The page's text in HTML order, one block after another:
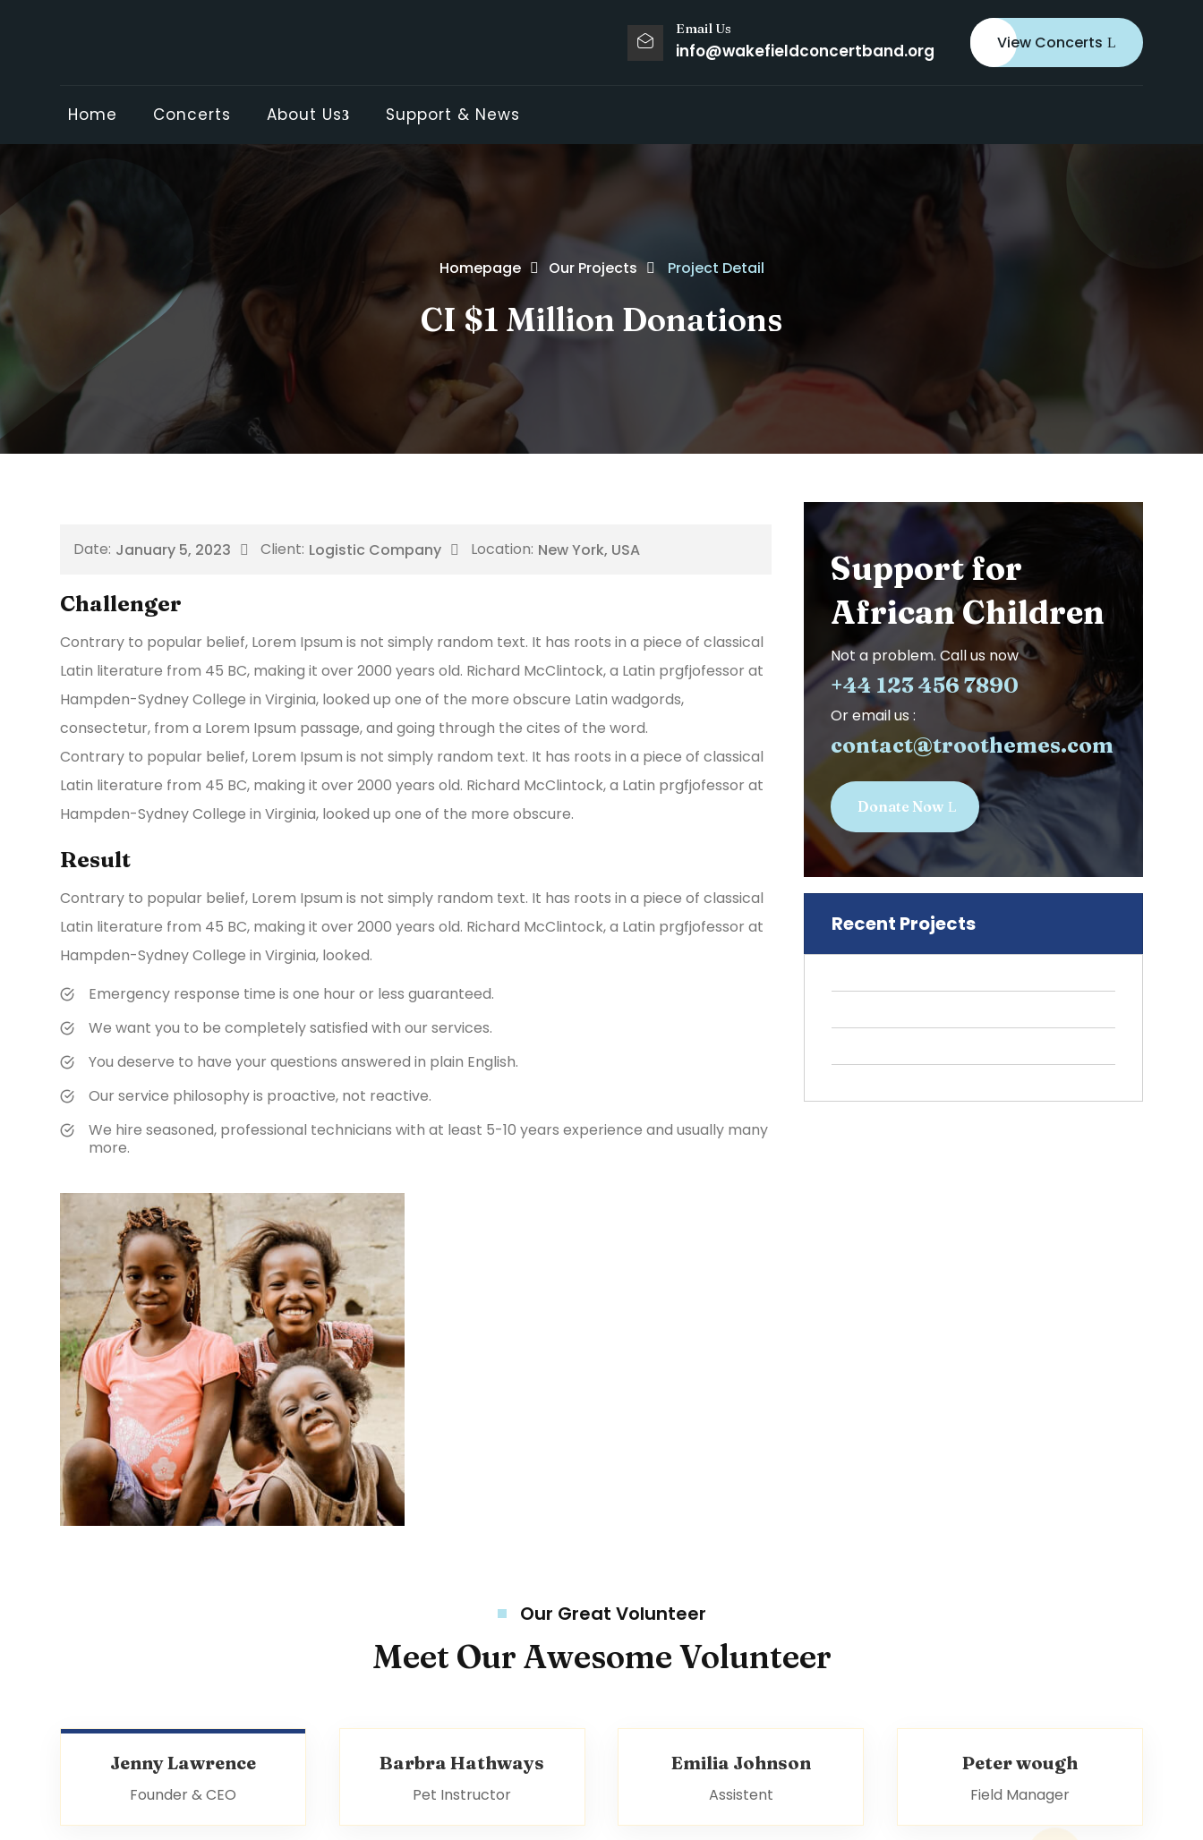
Email Us
info@wakefieldconcertband.org View Concerts
Home Concerts About Us Support & News
Homepage Our Projects Project Detail
CI $1 Million Donations
January 5, 2023 Logistic Company New York, USA
Challenger
Contrary to popular belief, Lorem Ipsum is not simply random text. It has roots in a piece of classical
Latin literature from 45 BC, making it over 2000 years old. Richard McClintock, a Latin prgfjofessor at
Hampden-Sydney College in Virginia, looked up one of the more obscure Latin wadgords,
consectetur, from a Lorem Ipsum passage, and going through the cites of the word.
Contrary to popular belief, Lorem Ipsum is not simply random text. It has roots in a piece of classical
Latin literature from 45 BC, making it over 2000 years old. Richard McClintock, a Latin prgfjofessor at
Hampden-Sydney College in Virginia, looked up one of the more obscure.
Result
Contrary to popular belief, Lorem Ipsum is not simply random text. It has roots in a piece of classical
Latin literature from 45 BC, making it over 2000 years old. Richard McClintock, a Latin prgfjofessor at
Hampden-Sydney College in Virginia, looked.
Emergency response time is one hour or less guaranteed.
We want you to be completely satisfied with our services.
You deserve to have your questions answered in plain English.
Our service philosophy is proactive, not reactive.
We hire seasoned, professional technicians with at least 5-10 years experience and usually many
more.
Support for
African Children
Not a problem. Call us now
+44 123 456 7890
Or email us :
contact@troothemes.com
Donate Now
Recent Projects
Our Great Volunteer
Meet Our Awesome Volunteer
Jenny Lawrence
Founder & CEO
Barbra Hathways
Pet Instructor
Emilia Johnson
Assistent
Peter wough
Field Manager